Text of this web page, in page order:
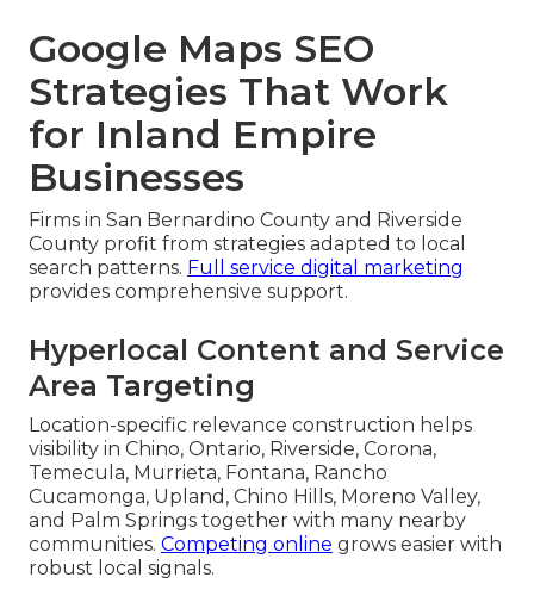
Google Maps SEO
Strategies That Work
for Inland Empire
Businesses
Firms in San Bernardino County and Riverside
County profit from strategies adapted to local
search patterns. Full service digital marketing
provides comprehensive support.
Hyperlocal Content and Service
Area Targeting
Location-specific relevance construction helps
visibility in Chino, Ontario, Riverside, Corona,
Temecula, Murrieta, Fontana, Rancho
Cucamonga, Upland, Chino Hills, Moreno Valley,
and Palm Springs together with many nearby
communities. Competing online grows easier with
robust local signals.